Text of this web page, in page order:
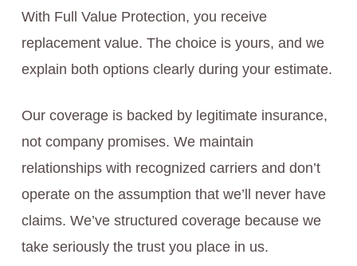
With Full Value Protection, you receive
replacement value. The choice is yours, and we
explain both options clearly during your estimate.
Our coverage is backed by legitimate insurance,
not company promises. We maintain
relationships with recognized carriers and don’t
operate on the assumption that we’ll never have
claims. We’ve structured coverage because we
take seriously the trust you place in us.